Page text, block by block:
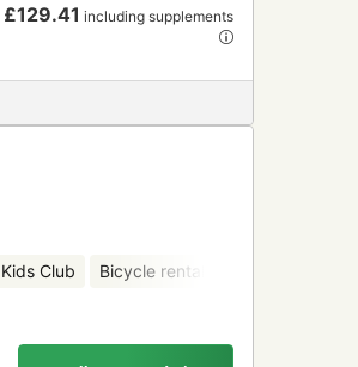
£129.41 including supplements
Kids Club Bicycle rental